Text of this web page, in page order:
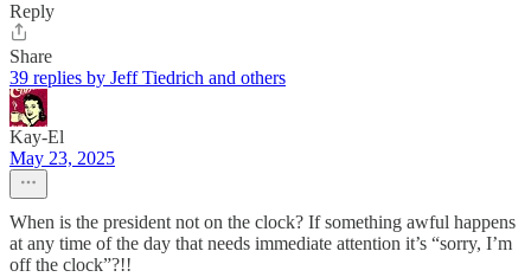
Reply
Share
39 replies by Jeff Tiedrich and others
Kay-El
May 23, 2025
When is the president not on the clock? If something awful happens
at any time of the day that needs immediate attention it’s “sorry, I’m
off the clock”?!!